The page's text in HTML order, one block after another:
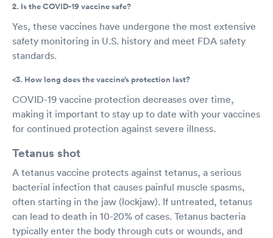
2. Is the COVID-19 vaccine safe?
Yes, these vaccines have undergone the most extensive
safety monitoring in U.S. history and meet FDA safety
standards.
<3. How long does the vaccine’s protection last?
COVID-19 vaccine protection decreases over time,
making it important to stay up to date with your vaccines
for continued protection against severe illness.
Tetanus shot
A tetanus vaccine protects against tetanus, a serious
bacterial infection that causes painful muscle spasms,
often starting in the jaw (lockjaw). If untreated, tetanus
can lead to death in 10-20% of cases. Tetanus bacteria
typically enter the body through cuts or wounds, and